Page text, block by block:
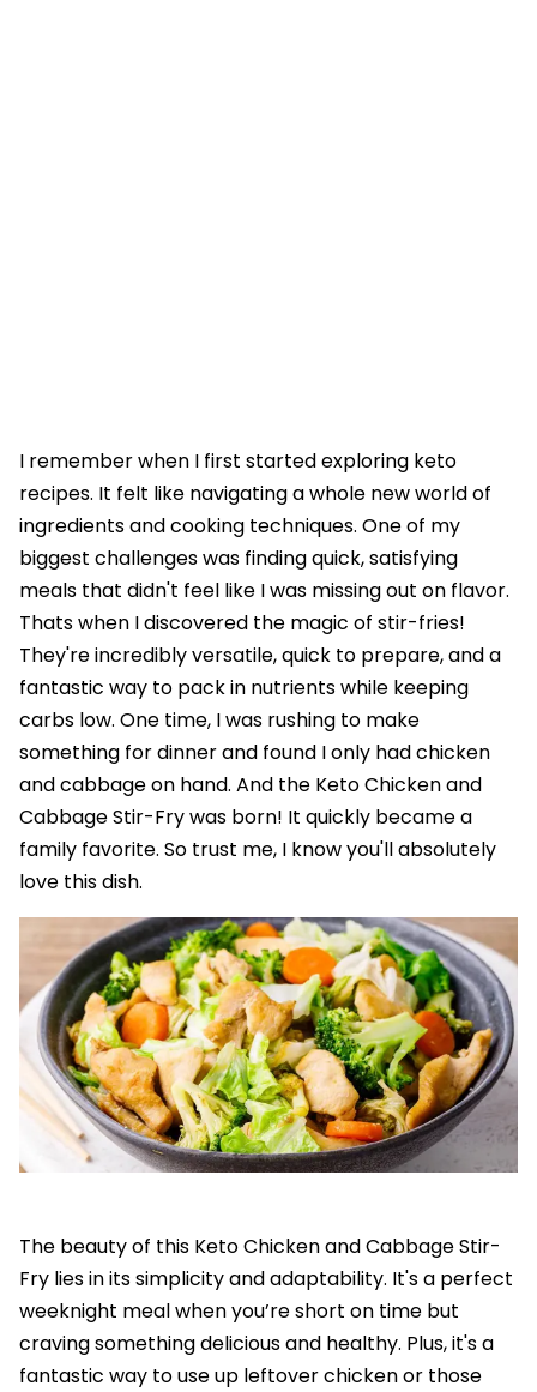
I remember when I first started exploring keto
recipes. It felt like navigating a whole new world of
ingredients and cooking techniques. One of my
biggest challenges was finding quick, satisfying
meals that didn't feel like I was missing out on flavor.
Thats when I discovered the magic of stir-fries!
They're incredibly versatile, quick to prepare, and a
fantastic way to pack in nutrients while keeping
carbs low. One time, I was rushing to make
something for dinner and found I only had chicken
and cabbage on hand. And the Keto Chicken and
Cabbage Stir-Fry was born! It quickly became a
family favorite. So trust me, I know you'll absolutely
love this dish.
The beauty of this Keto Chicken and Cabbage Stir-
Fry lies in its simplicity and adaptability. It's a perfect
weeknight meal when you’re short on time but
craving something delicious and healthy. Plus, it's a
fantastic way to use up leftover chicken or those